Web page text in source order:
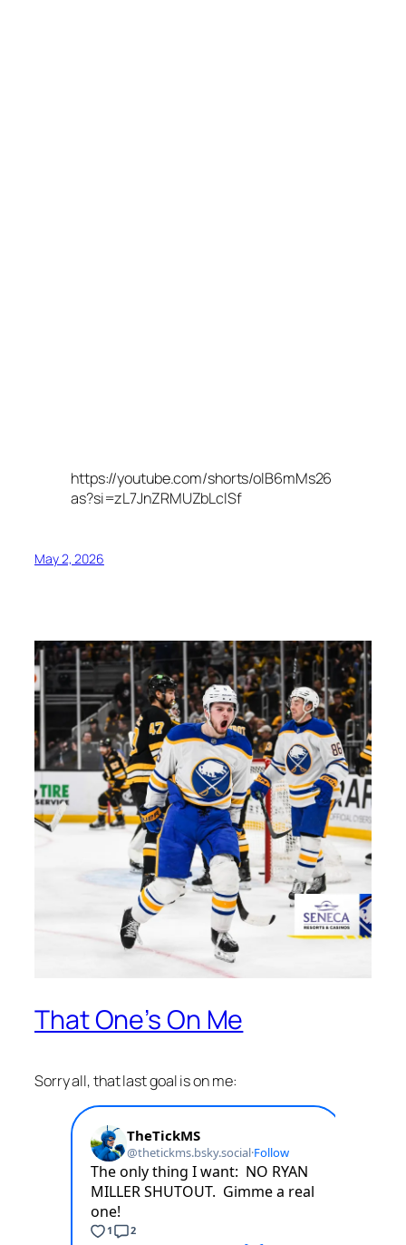
https://youtube.com/shorts/olB6mMs26
as?si=zL7JnZRMUZbLclSf
May 2, 2026
That One’s On Me
Sorry all, that last goal is on me: